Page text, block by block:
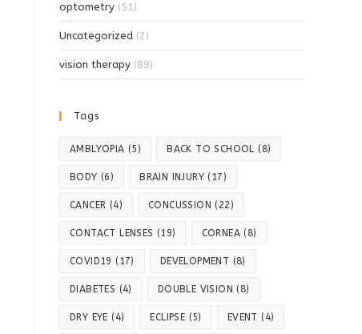
optometry (51)
Uncategorized (2)
vision therapy (89)
Tags
AMBLYOPIA (5) BACK TO SCHOOL (8)
BODY (6) BRAIN INJURY (17)
CANCER (4) CONCUSSION (22)
CONTACT LENSES (19) CORNEA (8)
COVID19 (17) DEVELOPMENT (8)
DIABETES (4) DOUBLE VISION (8)
DRY EYE (4) ECLIPSE (5) EVENT (4)